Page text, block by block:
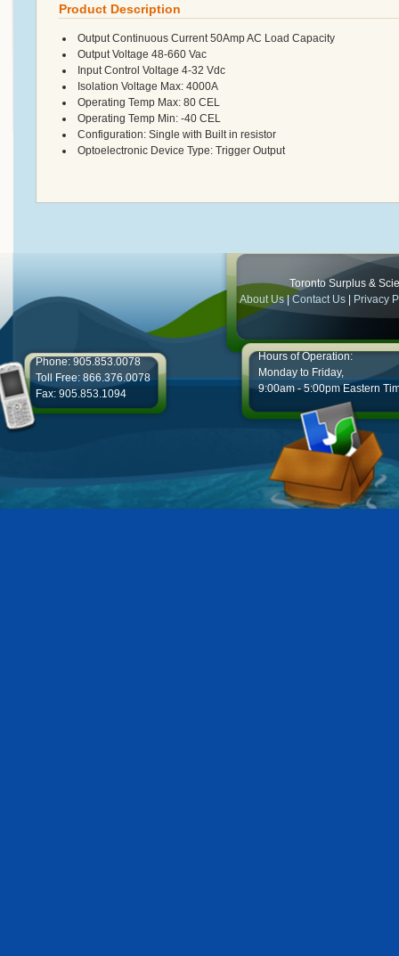
Product Description
Output Continuous Current 50Amp AC Load Capacity
Output Voltage 48-660 Vac
Input Control Voltage 4-32 Vdc
Isolation Voltage Max: 4000A
Operating Temp Max: 80 CEL
Operating Temp Min: -40 CEL
Configuration: Single with Built in resistor
Optoelectronic Device Type: Trigger Output
Toronto Surplus &
About Us|Contact Us Privacy
Phone: 905.853.0078
Toll Free: 866.376.0078
Fax: 905.853.1094
Hours of Operation:
Monday to Friday,
9:00am - 5:00pm Eastern